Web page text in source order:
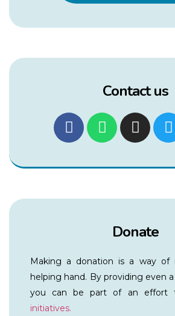
Contact us
Donate
Making a donation is a way of
helping hand. By providing even
you can be part of an effort
initiatives.